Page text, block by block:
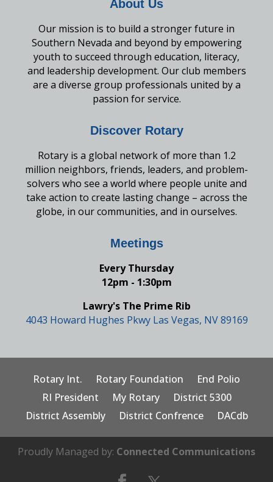
About Us
Our mission is to build a stronger future in
Southern Nevada and beyond by empowering
youth to succeed through education, literacy,
and leadership development. Our club members
are a diverse group professionals united by a
passion for service.
Discover Rotary
Rotary is a global network of more than 1.2
million neighbors, friends, leaders, and problem-
solvers who see a world where people unite and
take action to create lasting change – across the
globe, in our communities, and in ourselves.
Meetings
Every Thursday
12pm - 1:30pm
Lawry's The Prime Rib
4043 Howard Hughes Pkwy Las Vegas, NV 89169
Rotary Int. Rotary Foundation
End Polio
RI President
My Rotary
District 5300
District Assembly
District Confrence DACdb
Proudly Managed by: Connected Communications